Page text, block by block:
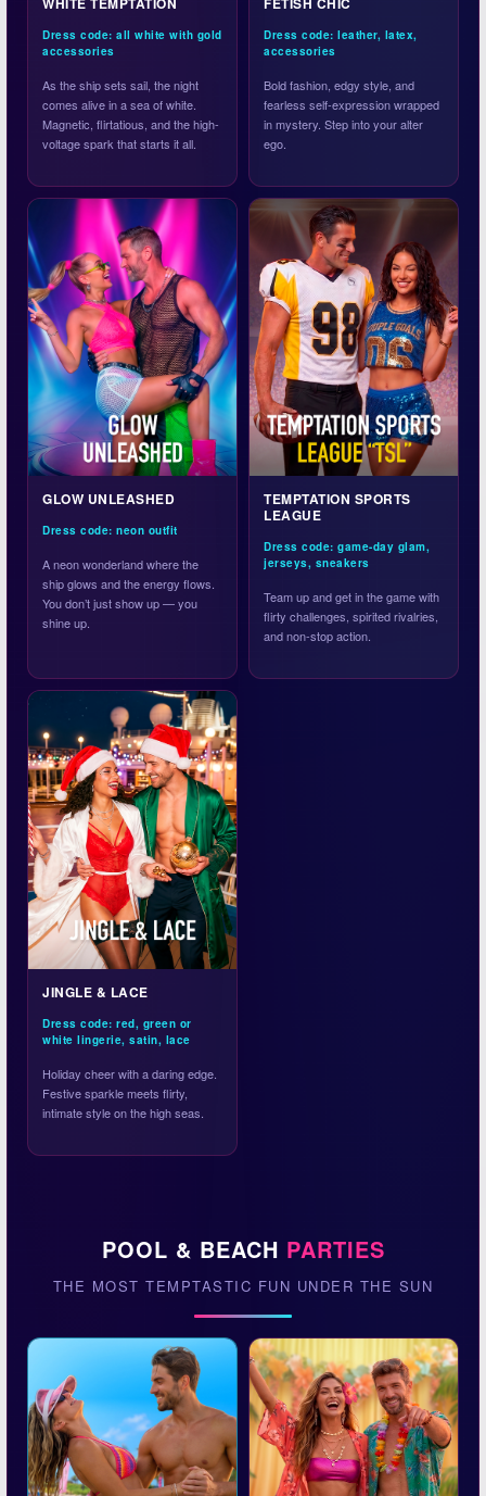
Dress code: all white with gold
accessories
As the ship sets sail, the night
comes alive in a sea of white.
Magnetic, flirtatious, and the high-
voltage spark that starts it all.
Dress code: leather, latex,
accessories
Bold fashion, edgy style, and
fearless self-expression wrapped
in mystery. Step into your alter
ego.
GLOW UNLEASHED
Dress code: neon outfit
A neon wonderland where the
ship glows and the energy flows.
You don’t just show up — you
shine up.
TEMPTATION SPORTS
LEAGUE
Dress code: game-day glam,
jerseys, sneakers
Team up and get in the game with
flirty challenges, spirited rivalries,
and non-stop action.
JINGLE & LACE
Dress code: red, green or
white lingerie, satin, lace
Holiday cheer with a daring edge.
Festive sparkle meets flirty,
intimate style on the high seas.
POOL & BEACH PARTIES
THE MOST TEMPTASTIC FUN UNDER THE SUN